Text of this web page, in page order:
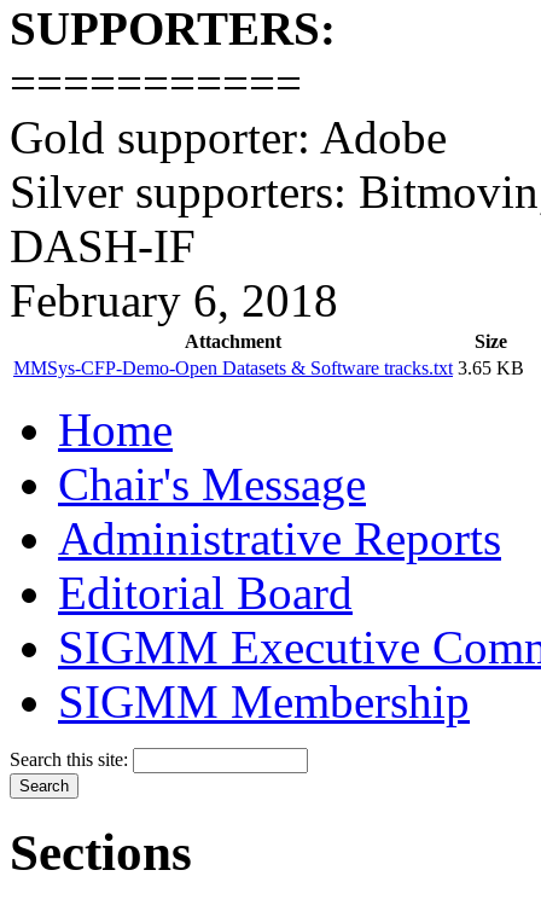
SUPPORTERS:
===========
Gold supporter: Adobe
Silver supporters:
DASH-IF
February 6, 2018
Attachment
Size
MMSys-CFP-Demo-Open Datasets & Software tracks.txt 3.65 KB
Home
Chair's Message
Administrative Reports
Editorial Board
SIGMM Executive
SIGMM Membership
Search this site:
Sections